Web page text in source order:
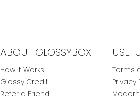
ABOUT GLOSSYBOX
How It Works
Glossy Credit
Refer a Friend
Terms
Privacy